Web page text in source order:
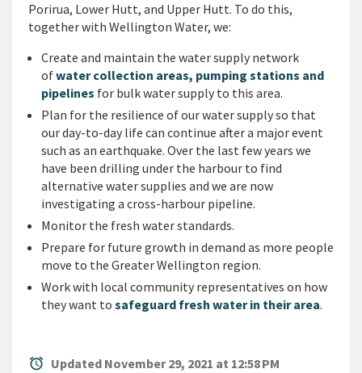
Porirua, Lower Hutt, and Upper Hutt. To do this,
together with Wellington Water, we:
Create and maintain the water supply network
ofwater collection areas, pumping stations and
pipelines for bulk water supply to this area.
Plan for the resilience of our water supply so that
our day-to-day life can continue after a major event
such as an earthquake. Over the last few years we
have been drilling under the harbour to find
alternative water supplies and we are now
investigating a cross-harbour pipeline.
Monitor the fresh water standards.
Prepare for future growth in demand as more people
move to the Greater Wellington region.
Work with local community representatives on how
they want to safeguard fresh water in their area.
alarm Updated November 29, 2021 at 12:58 PM